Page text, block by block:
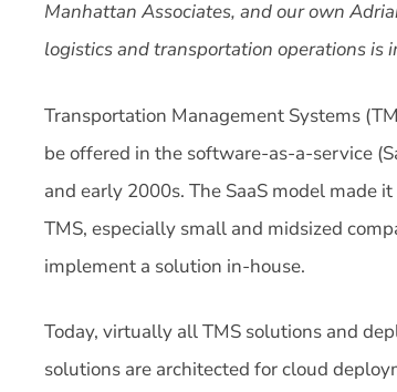
Manhattan Associates, and our own
logistics and transportation operations is
Transportation Management Systems
be offered in the software-as-a-service
and early 2000s. The SaaS model made
TMS, especially small and midsized
implement a solution in-house.
Today, virtually all TMS solutions and
solutions are architected for cloud